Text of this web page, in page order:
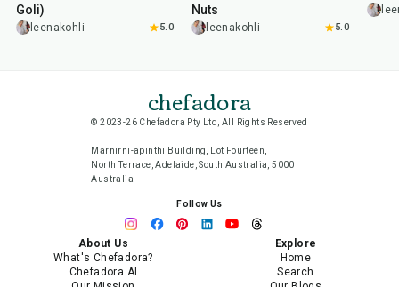
Goli)
leenakohli 5.0
Nuts
leenakohli 5.0
chefadora
© 2023-26 Chefadora Pty Ltd, All Rights Reserved
Marnirni-apinthi Building, Lot Fourteen,
North Terrace, Adelaide, South Australia, 5000
Australia
Follow Us
About Us
What's Chefadora?
Chefadora AI
Explore
Home
Search